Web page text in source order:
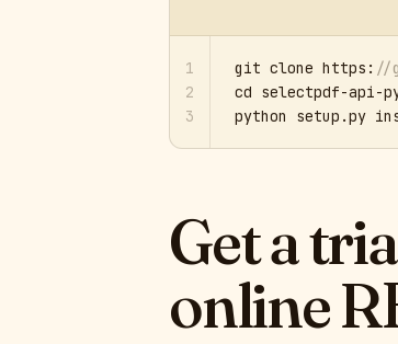
1
2
3
git clone https: //
cd selectpdf-api-
python setup.py
Get a
online